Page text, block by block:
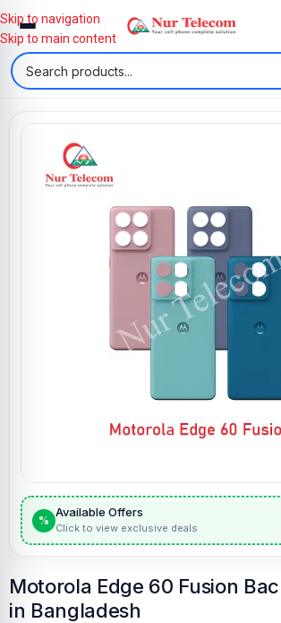
Skip to navigation
Skip to main content
%
Available Offers
Click to view exclusive deals
Motorola Edge 60 Fusion
in Bangladesh